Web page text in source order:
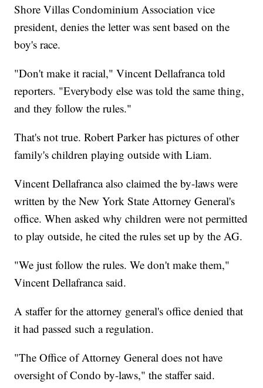
Shore Villas Condominium Association vice
president, denies the letter was sent based on the
boy's race.
"Don't make it racial," Vincent Dellafranca told
reporters. "Everybody else was told the same thing,
and they follow the rules."
That's not true. Robert Parker has pictures of other
family's children playing outside with Liam.
Vincent Dellafranca also claimed the by-laws were
written by the New York State Attorney General's
office. When asked why children were not permitted
to play outside, he cited the rules set up by the AG.
"We just follow the rules. We don't make them,"
Vincent Dellafranca said.
A staffer for the attorney general's office denied that
it had passed such a regulation.
"The Office of Attorney General does not have
oversight of Condo by-laws," the staffer said.